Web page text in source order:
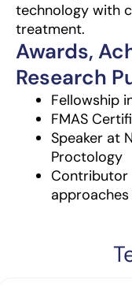
technology with
treatment.
Awards,
Research
Fellowship
FMAS
Speaker at
Proctology